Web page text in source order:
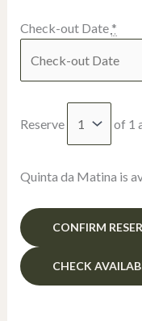
Check-out Date *
Reserve of 1
Quinta da Matina is